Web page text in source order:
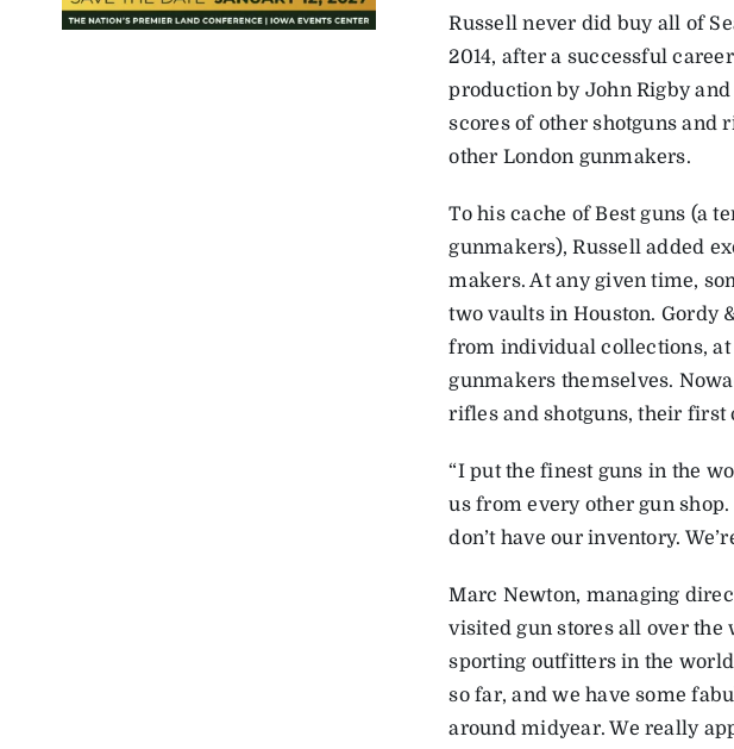
Russell never did buy all of
2014, after a successful
production by John Rigby
scores of other shotguns and
other London gunmakers.
To his cache of Best guns (a
gunmakers), Russell added
makers. At any given time,
two vaults in Houston. Gordy
from individual collections, at
gunmakers themselves.
rifles and shotguns, their first
“I put the finest guns in the
us from every other gun
don’t have our inventory.
Marc Newton, managing
visited gun stores all over the
sporting outfitters in the
so far, and we have some
around midyear. We really